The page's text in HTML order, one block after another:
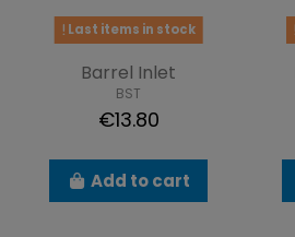
Last items in stock
Barrel Inlet
BST
€13.80
Add to cart